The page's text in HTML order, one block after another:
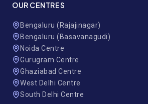
OUR CENTRES
Bengaluru (Rajajinagar)
Bengaluru (Basavanagudi)
Noida Centre
Gurugram Centre
Ghaziabad Centre
West Delhi Centre
South Delhi Centre